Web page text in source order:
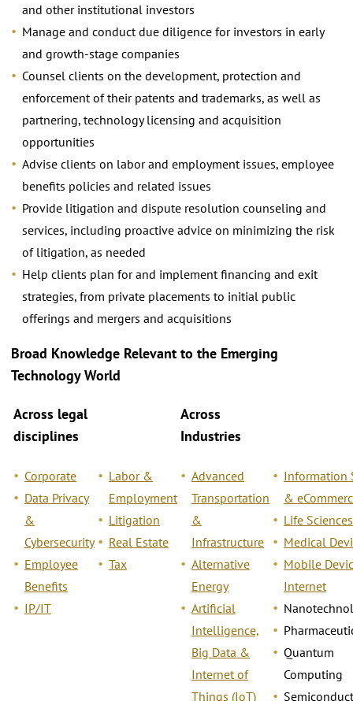
and other institutional investors
Manage and conduct due diligence for investors in early
and growth-stage companies
Counsel clients on the development, protection and
enforcement of their patents and trademarks, as well as
partnering, technology licensing and acquisition
opportunities
Advise clients on labor and employment issues, employee
beneﬁts policies and related issues
Provide litigation and dispute resolution counseling and
services, including proactive advice on minimizing the risk
of litigation, as needed
Help clients plan for and implement ﬁnancing and exit
strategies, from private placements to initial public
offerings and mergers and acquisitions
Broad Knowledge Relevant to the Emerging
Technology World
Across legal
disciplines
Across
Industries
Corporate
Data Privacy
&
Cybersecurity
Employee
Benefits
IP/IT
Labor &
Employment
Litigation
Real Estate
Tax
Advanced
Transportation
&
Infrastructure
Alternative
Energy
Artificial
Intelligence,
Big Data &
Internet of
Things (IoT)
Information
&
Life Sciences
Medical
Mobile
Internet
Quantum
Computing